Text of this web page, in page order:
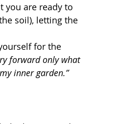
you are ready to
soil), letting the
for the
forward only what
inner garden.”